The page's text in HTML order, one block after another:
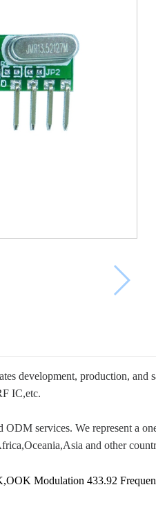
development, production,
IC,etc.
services. We represent a
and other
Modulation 433.92